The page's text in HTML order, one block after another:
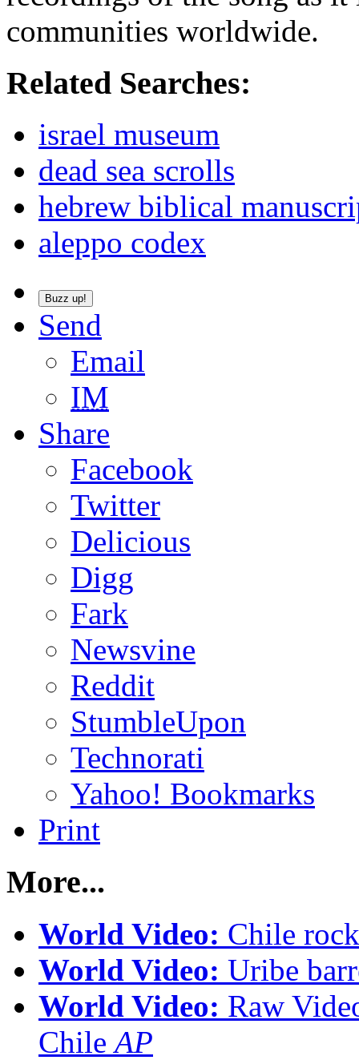
communities worldwide.
Related Searches:
israel museum
dead sea scrolls
hebrew biblical
aleppo codex
Buzz up!
Send
Email
IM
Share
Facebook
Twitter
Delicious
Digg
Fark
Newsvine
Reddit
StumbleUpon
Technorati
Yahoo! Bookmarks
Print
More...
World Video: Chile
World Video: Uribe
World Video: Raw
ChileAP